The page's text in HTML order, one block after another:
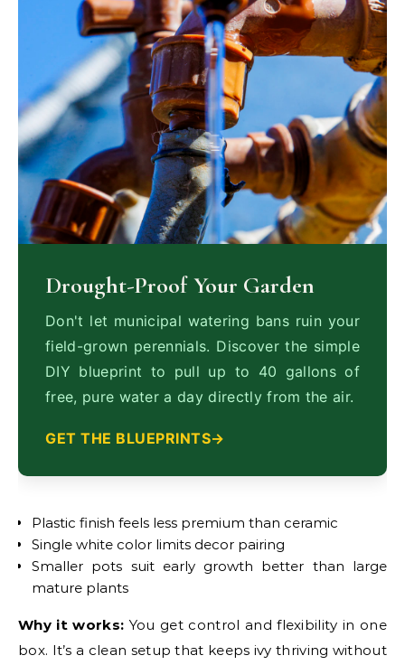
Drought-Proof Your Garden
Don't let municipal watering bans ruin your
field-grown perennials. Discover the simple
DIY blueprint to pull up to 40 gallons of
free, pure water a day directly from the air.
GET THE BLUEPRINTS
Plastic finish feels less premium than ceramic
Single white color limits decor pairing
Smaller pots suit early growth better than large
mature plants
Why it works: You get control and flexibility in one
box. It’s a clean setup that keeps ivy thriving without